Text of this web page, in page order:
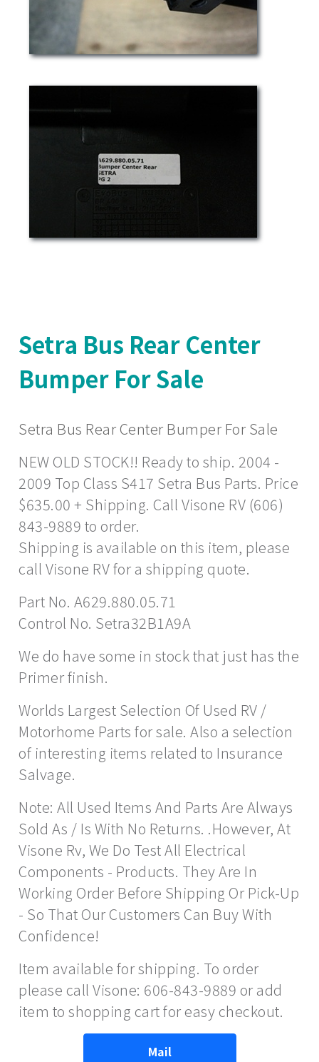
Setra Bus Rear Center
Bumper For Sale
Setra Bus Rear Center Bumper For Sale
NEW OLD STOCK!! Ready to ship. 2004 -
2009 Top Class S417 Setra Bus Parts. Price
$635.00 + Shipping. Call Visone RV (606)
843-9889 to order.
Shipping is available on this item, please
call Visone RV for a shipping quote.
Part No. A629.880.05.71
Control No. Setra32B1A9A
We do have some in stock that just has the
Primer finish.
Worlds Largest Selection Of Used RV /
Motorhome Parts for sale. Also a selection
of interesting items related to Insurance
Salvage.
Note: All Used Items And Parts Are Always
Sold As / Is With No Returns. .However, At
Visone Rv, We Do Test All Electrical
Components - Products. They Are In
Working Order Before Shipping Or Pick-Up
- So That Our Customers Can Buy With
Confidence!
Item available for shipping. To order
please call Visone: 606-843-9889 or add
item to shopping cart for easy checkout.
Mail